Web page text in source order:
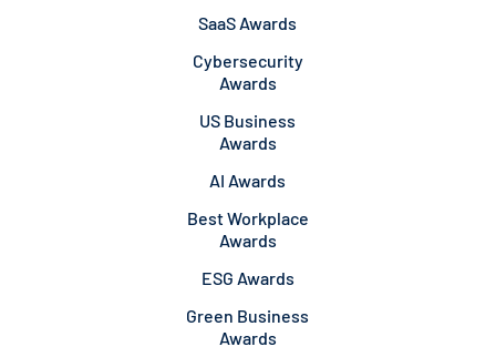
SaaS Awards
Cybersecurity
Awards
US Business
Awards
AI Awards
Best Workplace
Awards
ESG Awards
Green Business
Awards